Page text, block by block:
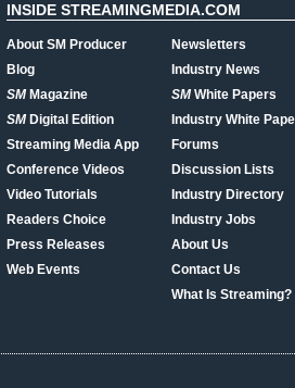
INSIDE STREAMINGMEDIA.COM
About SM Producer
Blog
SMMagazine
SMDigital Edition
Streaming Media App
Conference Videos
Video Tutorials
Readers Choice
Press Releases
Web Events
Newsletters
Industry News
SMWhite Papers
Industry White
Forums
Discussion Lists
Industry Directory
Industry Jobs
About Us
Contact Us
What Is Streaming?